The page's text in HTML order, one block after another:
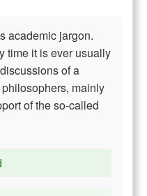
academic jargon.
time it is ever usually
of a
mainly
of the so-called